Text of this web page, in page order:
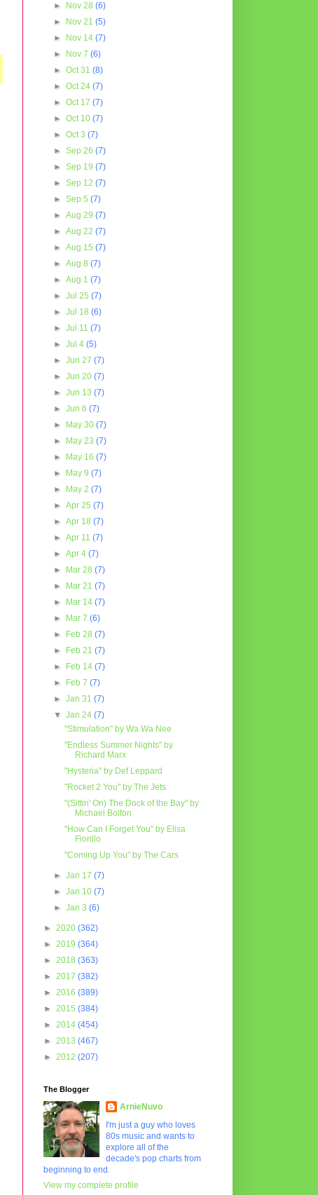
►
Nov 28(6)
►
Nov 21(5)
►
Nov 14(7)
►
Nov 7(6)
►Oct 31(8)
►Oct 24(7)
►Oct 17(7)
►Oct 10(7)
►Oct 3(7)
►Sep 26(7)
►Sep 19(7)
►Sep 12(7)
►Sep 5(7)
►Aug 29(7)
►Aug 22(7)
►Aug 15(7)
►Aug 8(7)
►Aug 1(7)
►Jul 25(7)
►Jul 18(6)
►Jul 11(7)
►Jul 4(5)
►Jun 27(7)
►Jun 20(7)
►Jun 13(7)
►Jun 6(7)
►
May 30(7)
►
May 23(7)
►
May 16(7)
►
May 9(7)
►
May 2(7)
►Apr 25(7)
►Apr 18(7)
►Apr 11(7)
►Apr 4(7)
►
Mar 28(7)
►
Mar 21(7)
►
Mar 14(7)
►
Mar 7(6)
►
Feb 28(7)
►
Feb 21(7)
►
Feb 14(7)
►
Feb 7(7)
►Jan 31(7)
▼Jan 24(7)
"Stimulation" by Wa Wa Nee
"Endless Summer Nights" by
Richard Marx
"Hysteria" by Def Leppard
"Rocket 2 You" by The Jets
"(Sittin' On) The Dock of the Bay" by
Michael Bolton
"How Can I Forget You" by Elisa
Fiorillo
"Coming Up You" by The Cars
►Jan 17(7)
►Jan 10(7)
►Jan 3(6)
► 2020 (362)
► 2019 (364)
► 2018 (363)
► 2017 (382)
► 2016 (389)
► 2015 (384)
► 2014 (454)
► 2013 (467)
► 2012 (207)
The Blogger
ArnieNuvo
I'm just a guy who loves
80s music and wants to
explore all of the
decade's pop charts from
beginning to end.
View my complete profile